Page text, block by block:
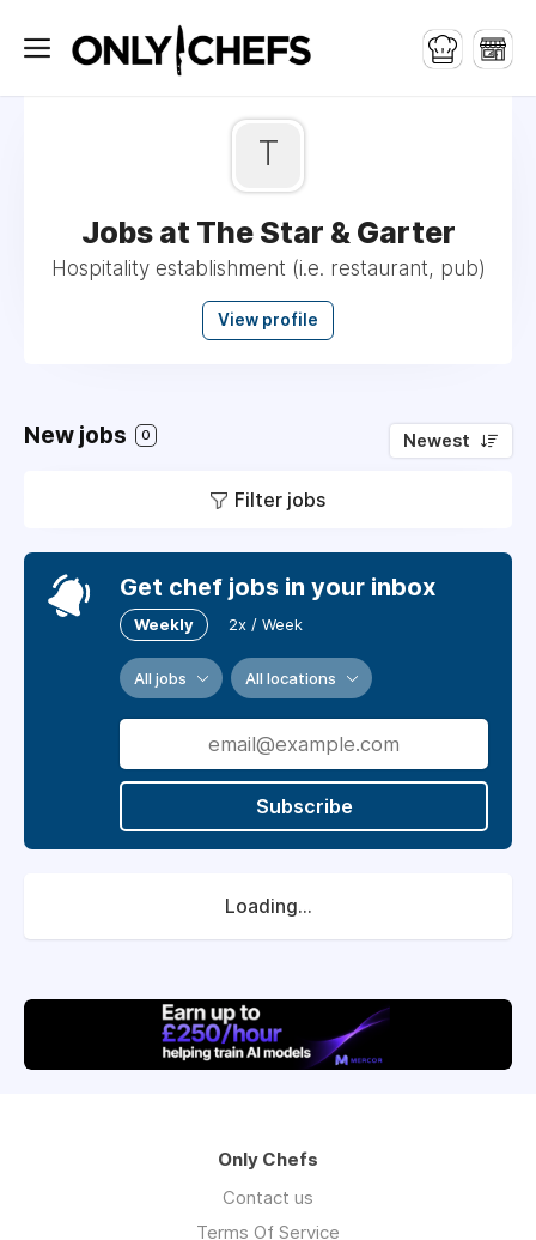
T
Jobs at The Star & Garter
Hospitality establishment (i.e. restaurant, pub)
View profile
New jobs 0 Newest
Filter jobs
Get chef jobs in your inbox
Weekly 2x / Week
All jobs All locations
Subscribe
Loading...
Only Chefs
Contact us
Terms Of Service